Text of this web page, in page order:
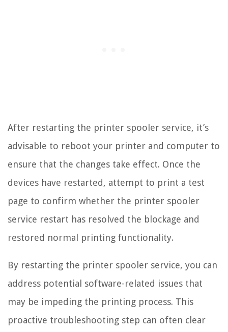
After restarting the printer spooler service, it’s
advisable to reboot your printer and computer to
ensure that the changes take effect. Once the
devices have restarted, attempt to print a test
page to confirm whether the printer spooler
service restart has resolved the blockage and
restored normal printing functionality.
By restarting the printer spooler service, you can
address potential software-related issues that
may be impeding the printing process. This
proactive troubleshooting step can often clear